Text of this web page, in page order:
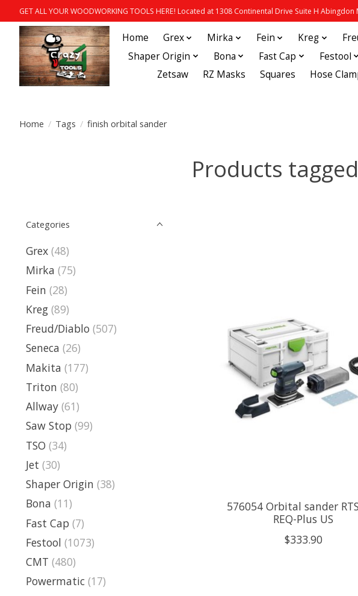
GET ALL YOUR WOODWORKING TOOLS HERE! Located at 1308 Continental Drive Suite H Abingdon
Home Grex Mirka Fein Kreg
Shaper Origin
Bona Fast Cap Festool
Zetsaw
RZ Masks Squares Hose
Home / Tags / finish orbital sander
Products
Categories
Grex (48)
Mirka (75)
Fein (28)
Kreg (89)
Freud/Diablo (507)
Seneca (26)
Makita (177)
Triton (80)
Allway (61)
Saw Stop (99)
TSO (34)
Jet (30)
Shaper Origin (38)
Bona (11)
Fast Cap (7)
Festool (1073)
CMT (480)
Powermatic (17)
576054 Orbital sander
REQ-Plus US
$333.90